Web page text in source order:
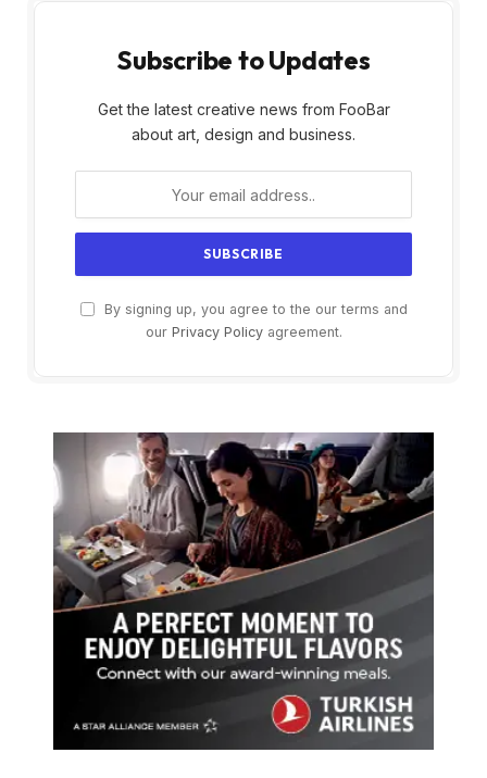
Subscribe to Updates
Get the latest creative news from FooBar
about art, design and business.
By signing up, you agree to the our terms and
our Privacy Policyagreement.